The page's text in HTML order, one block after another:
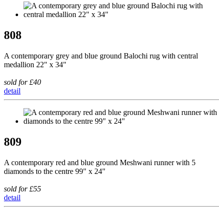
808
A contemporary grey and blue ground Balochi rug with central
medallion 22" x 34"
sold for £40
detail
809
A contemporary red and blue ground Meshwani runner with 5
diamonds to the centre 99" x 24"
sold for £55
detail